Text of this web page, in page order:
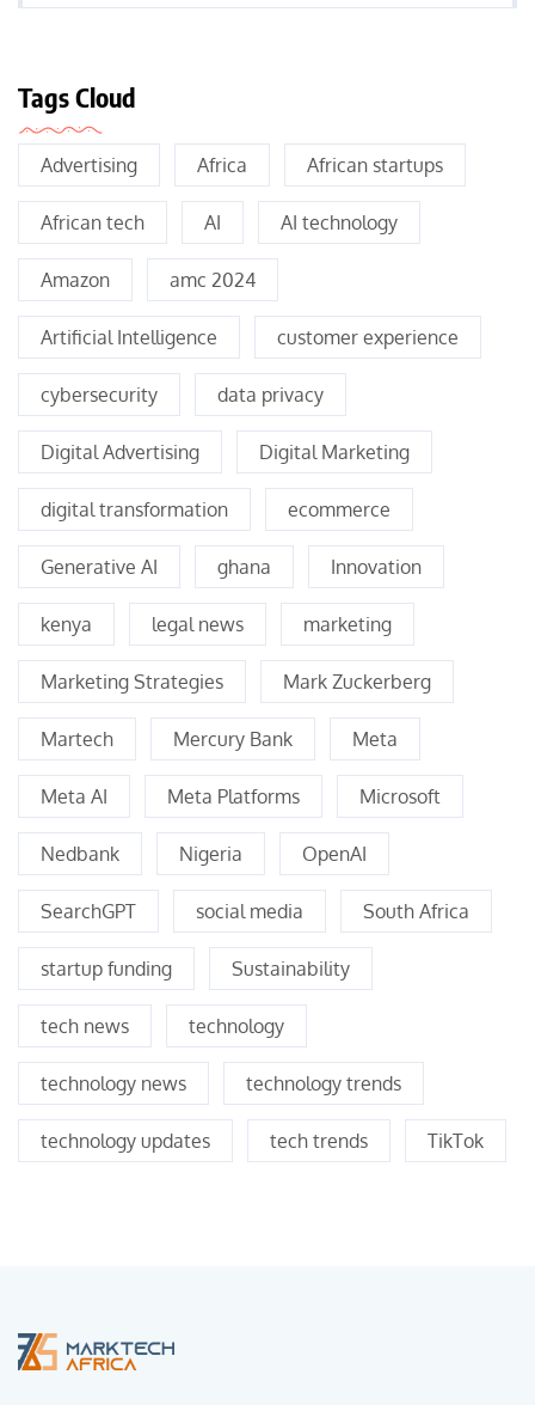
Tags Cloud
Advertising Africa African startups
African tech AI AI technology
Amazon amc 2024
Artificial Intelligence customer experience
cybersecurity data privacy
Digital Advertising Digital Marketing
digital transformation ecommerce
Generative AI ghana Innovation
kenya legal news marketing
Marketing Strategies Mark Zuckerberg
Martech Mercury Bank Meta
Meta AI Meta Platforms Microsoft
Nedbank Nigeria OpenAI
SearchGPT social media South Africa
startup funding Sustainability
tech news technology
technology news technology trends
technology updates tech trends TikTok